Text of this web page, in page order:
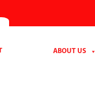
ABOUT US